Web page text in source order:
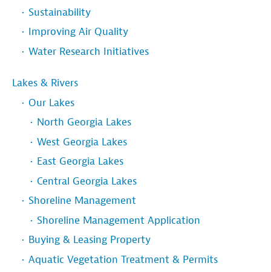
Sustainability
Improving Air Quality
Water Research Initiatives
Lakes & Rivers
Our Lakes
North Georgia Lakes
West Georgia Lakes
East Georgia Lakes
Central Georgia Lakes
Shoreline Management
Shoreline Management Application
Buying & Leasing Property
Aquatic Vegetation Treatment & Permits